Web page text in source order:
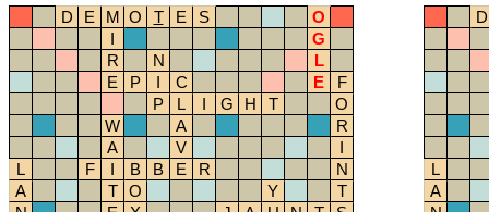
D E M O T E S
O
I
G
R
N
L
E
P I C E
F
P
L I G H T
O
W
A
R
A
V
I
L
F I B B E R
N
A
T O Y
T
D
L
A